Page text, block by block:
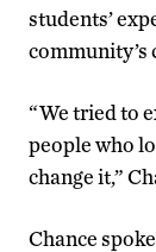
students’
community’s
“We tried to
people who
change it,”
Chance